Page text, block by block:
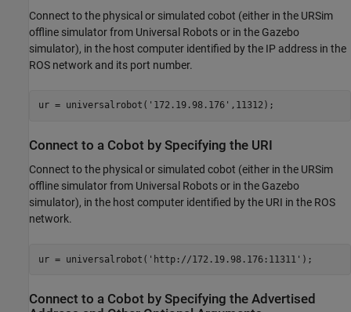
Connect to the physical or simulated cobot (either in the URSim
offline simulator from Universal Robots or in the Gazebo
simulator), in the host computer identified by the IP address in the
ROS network and its port number.
ur = universalrobot( '172.19.98.176' ,11312);
Connect to a Cobot by Specifying the URI
Connect to the physical or simulated cobot (either in the URSim
offline simulator from Universal Robots or in the Gazebo
simulator), in the host computer identified by the URI in the ROS
network.
ur = universalrobot( 'http://172.19.98.176:11311' );
Connect to a Cobot by Specifying the Advertised